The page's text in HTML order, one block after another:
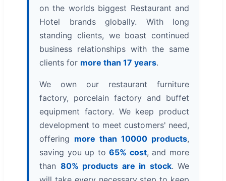
on the worlds biggest Restaurant and
Hotel brands globally. With long
standing clients, we boast continued
business relationships with the same
clients for more than 17 years.
We own our restaurant furniture
factory, porcelain factory and buffet
equipment factory. We keep product
development to meet customers' need,
offering more than 10000 products,
saving you up to65% cost, and more
than 80% products are in stock. We